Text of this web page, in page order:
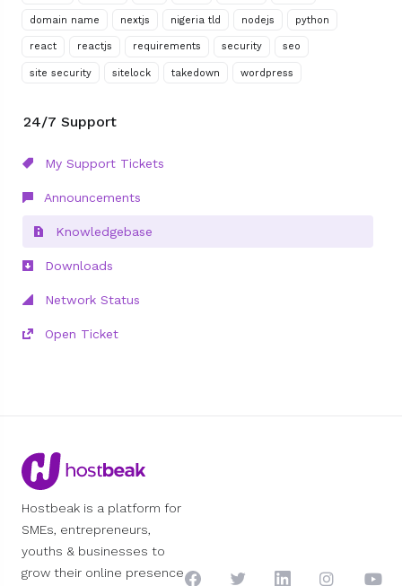
domain name nextjs nigeria tld nodejs python
react reactjs requirements security seo
site security sitelock takedown wordpress
24/7 Support
My Support Tickets
Announcements
Knowledgebase
Downloads
Network Status
Open Ticket
Hostbeak is a platform for
SMEs, entrepreneurs,
youths & businesses to
grow their online presence